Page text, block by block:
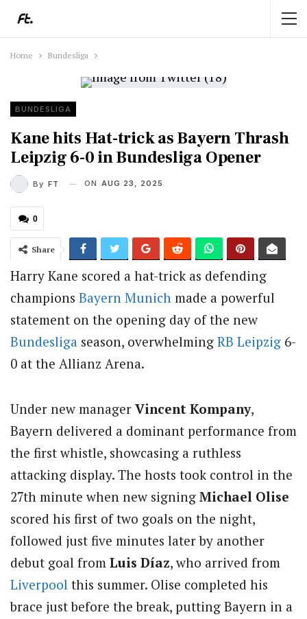
Home Bundesliga
BUNDESLIGA
Kane hits Hat-trick as Bayern Thrash
Leipzig 6-0 in Bundesliga Opener
By FT ON AUG 23, 2025
0
Share
Harry Kane scored a hat-trick as defending
champions Bayern Munich made a powerful
statement on the opening day of the new
Bundesliga season, overwhelming RB Leipzig 6-
0 at the Allianz Arena.
Under new manager Vincent Kompany,
Bayern delivered a dominant performance from
the first whistle, showcasing a ruthless
attacking display. The hosts took control in the
27th minute when new signing Michael Olise
scored his first of two goals on the night,
followed just five minutes later by another
debut goal from Luis Díaz, who arrived from
Liverpool this summer. Olise completed his
brace just before the break, putting Bayern in a